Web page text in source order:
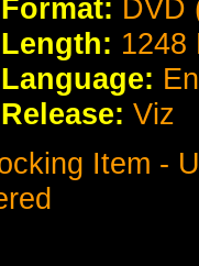
Format: DVD
Length: 1248
Language:
Release: Viz
Item -